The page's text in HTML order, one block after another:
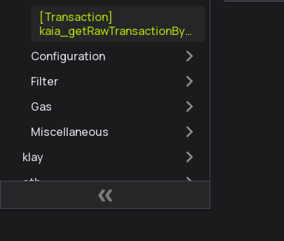
[Transaction]
kaia_getRawTransactionByBl
Configuration
Filter
Gas
Miscellaneous
klay
eth
governance